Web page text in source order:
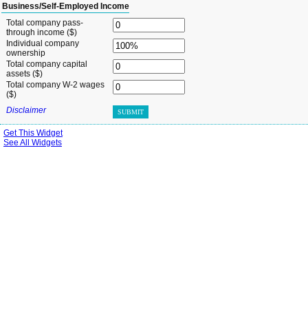
Business/Self-Employed Income
Total company pass-
through income ($)
Individual company
ownership
Total company capital
assets ($)
Total company W-2 wages
($)
Disclaimer
SUBMIT
Get This Widget
See All Widgets